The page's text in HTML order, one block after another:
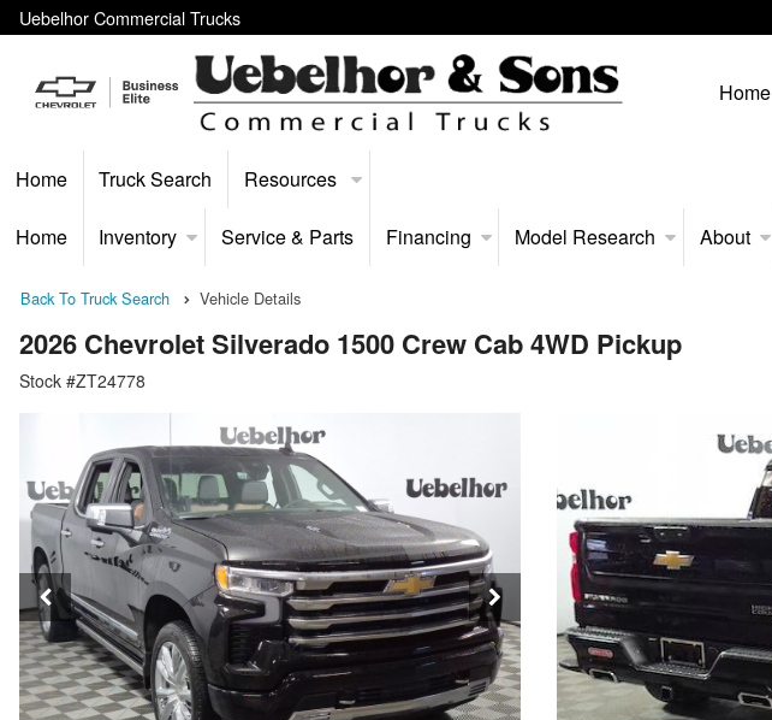
Uebelhor Commercial Trucks
Home
Home Truck Search Resources
Home Inventory Service & Parts Financing Model Research About
Back To Truck Search Vehicle Details
2026 Chevrolet Silverado 1500 Crew Cab 4WD Pickup
Stock #ZT24778